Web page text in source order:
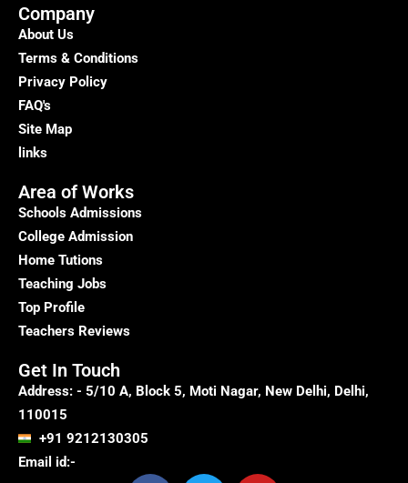
SAT
Prep
Company
About Us
Terms & Conditions
Privacy Policy
FAQ's
Site Map
links
Area of Works
Schools Admissions
College Admission
Home Tutions
Teaching Jobs
Top Profile
Teachers Reviews
Get In Touch
Address: - 5/10 A, Block 5, Moti Nagar, New Delhi, Delhi,
110015
+91 9212130305
Email id:-